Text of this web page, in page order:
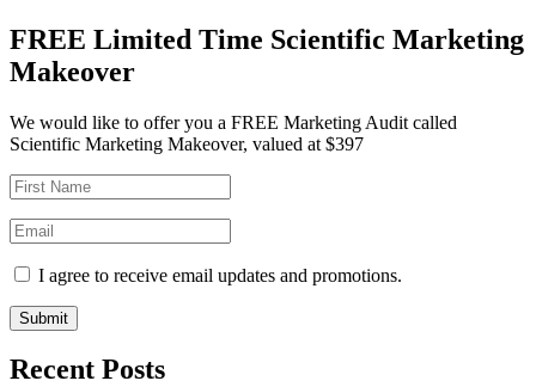
FREE Limited Time Scientific Marketing
Makeover
We would like to offer you a FREE Marketing Audit called
Scientific Marketing Makeover, valued at $397
I agree to receive email updates and promotions.
Submit
Recent Posts